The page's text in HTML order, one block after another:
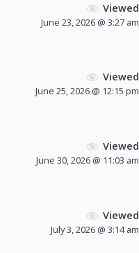
Viewed
June 23, 2026 @ 3:27 am
Viewed
June 25, 2026 @ 12:15 pm
Viewed
June 30, 2026 @ 11:03 am
Viewed
July 3, 2026 @ 3:14 am